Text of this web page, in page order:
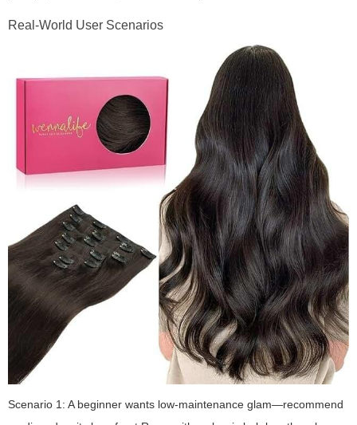
Real-World User Scenarios
Scenario 1: A beginner wants low-maintenance glam—recommend